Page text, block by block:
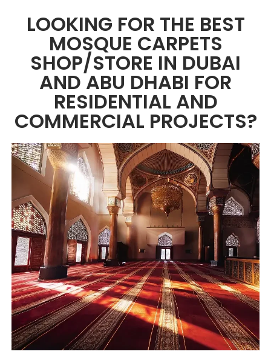
LOOKING FOR THE BEST
MOSQUE CARPETS
SHOP/STORE IN DUBAI
AND ABU DHABI FOR
RESIDENTIAL AND
COMMERCIAL PROJECTS?